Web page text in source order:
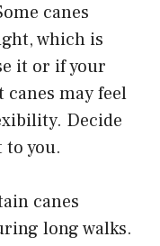
canes
which is
it or if your
canes may feel
Decide
you.
canes
long walks.